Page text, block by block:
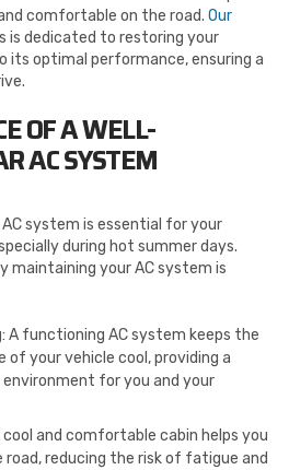
comfortable on the road. Our
is dedicated to restoring your
its optimal performance, ensuring a
OF A WELL-
AC SYSTEM
system is essential for your
during hot summer days.
maintaining your AC system is
A functioning AC system keeps the
your vehicle cool, providing a
for you and your
and comfortable cabin helps you
reducing the risk of fatigue and